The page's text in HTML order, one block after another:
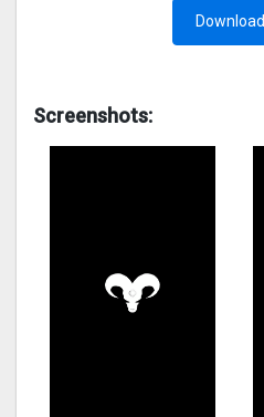
Screenshots: